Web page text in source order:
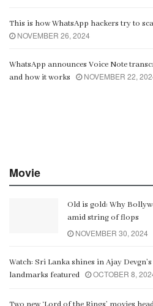
This is how WhatsApp hackers try to
NOVEMBER 26, 2024
WhatsApp announces Voice Note
and how it works
NOVEMBER 22,
Movie
Old is gold: Why
amid string of flops
NOVEMBER 30, 2024
Watch: Sri Lanka shines in Ajay
landmarks featured
OCTOBER 8,